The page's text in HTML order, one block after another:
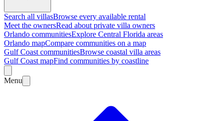
Search all villasBrowse every available rental
Meet the ownersRead about private villa owners
Orlando communitiesExplore Central Florida areas
Orlando mapCompare communities on a map
Gulf Coast communitiesBrowse coastal villa areas
Gulf Coast mapFind communities by coastline
Menu